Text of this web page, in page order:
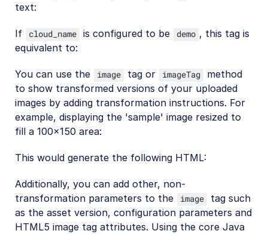
text:
If cloud_name is configured to be demo , this tag is
equivalent to:
You can use the image tag or imageTag
method
to show transformed versions of your uploaded
images by adding transformation instructions. For
example, displaying the 'sample' image resized to
fill a 100x150 area:
This would generate the following HTML:
Additionally, you can add other, non-
transformation parameters to the
image
tag such
as the asset version, configuration parameters and
HTML5 image tag attributes. Using the core Java